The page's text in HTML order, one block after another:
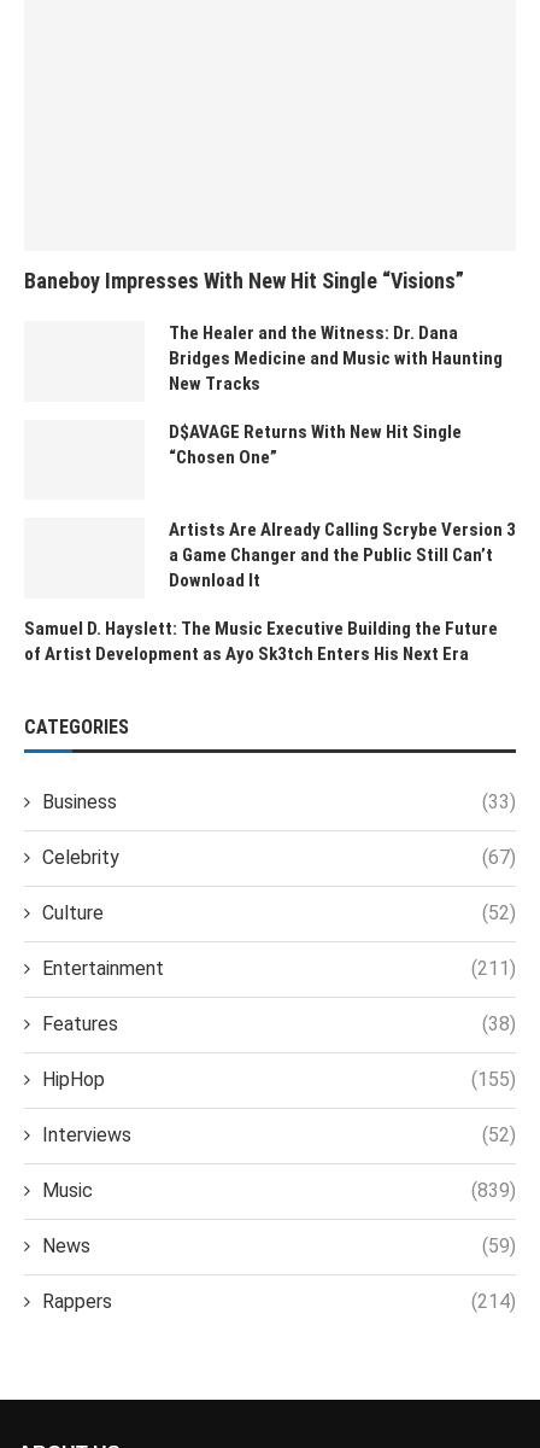
Baneboy Impresses With New Hit Single “Visions”
The Healer and the Witness: Dr. Dana
Bridges Medicine and Music with Haunting
New Tracks
D$AVAGE Returns With New Hit Single
“Chosen One”
Artists Are Already Calling Scrybe Version 3
a Game Changer and the Public Still Can’t
Download It
Samuel D. Hayslett: The Music Executive Building the Future
of Artist Development as Ayo Sk3tch Enters His Next Era
CATEGORIES
Business (33)
Celebrity (67)
Culture (52)
Entertainment (211)
Features (38)
HipHop (155)
Interviews (52)
Music (839)
News (59)
Rappers (214)